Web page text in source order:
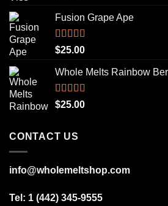
out of 5
Fusion Grape Ape
Rated5.00
out of 5
$25.00
Whole Melts Rainbow
Rated5.00
out of 5
$25.00
CONTACT US
info@wholemeltshop.com
Tel: 1 (442) 345-9555